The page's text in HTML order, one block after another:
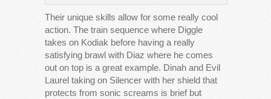
Their unique skills allow for some really cool
action. The train sequence where Diggle
takes on Kodiak before having a really
satisfying brawl with Diaz where he comes
out on top is a great example. Dinah and Evil
Laurel taking on Silencer with her shield that
protects from sonic screams is brief but